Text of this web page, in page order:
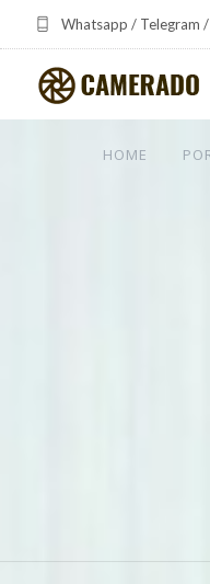
Whatsapp / Telegram
HOME